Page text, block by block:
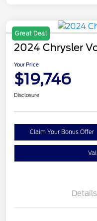
Great Deal
2024 Chrysler
Your Price
$19,746
Disclosure
Claim Your Bonus Offer
Details